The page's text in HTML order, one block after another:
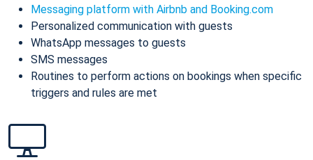
Messaging platform with Airbnb and Booking.com
Personalized communication with guests
WhatsApp messages to guests
SMS messages
Routines to perform actions on bookings when specific
triggers and rules are met